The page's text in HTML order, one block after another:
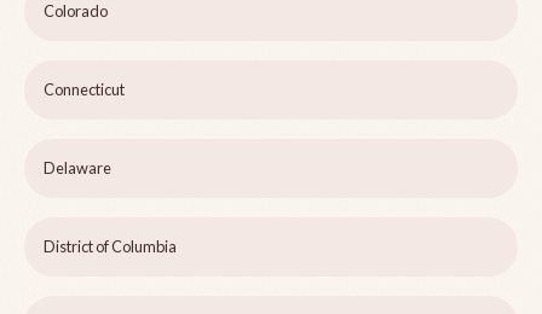
Colorado
Connecticut
Delaware
District of Columbia